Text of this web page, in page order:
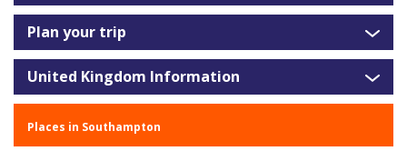
Plan your trip
United Kingdom Information
Places in Southampton